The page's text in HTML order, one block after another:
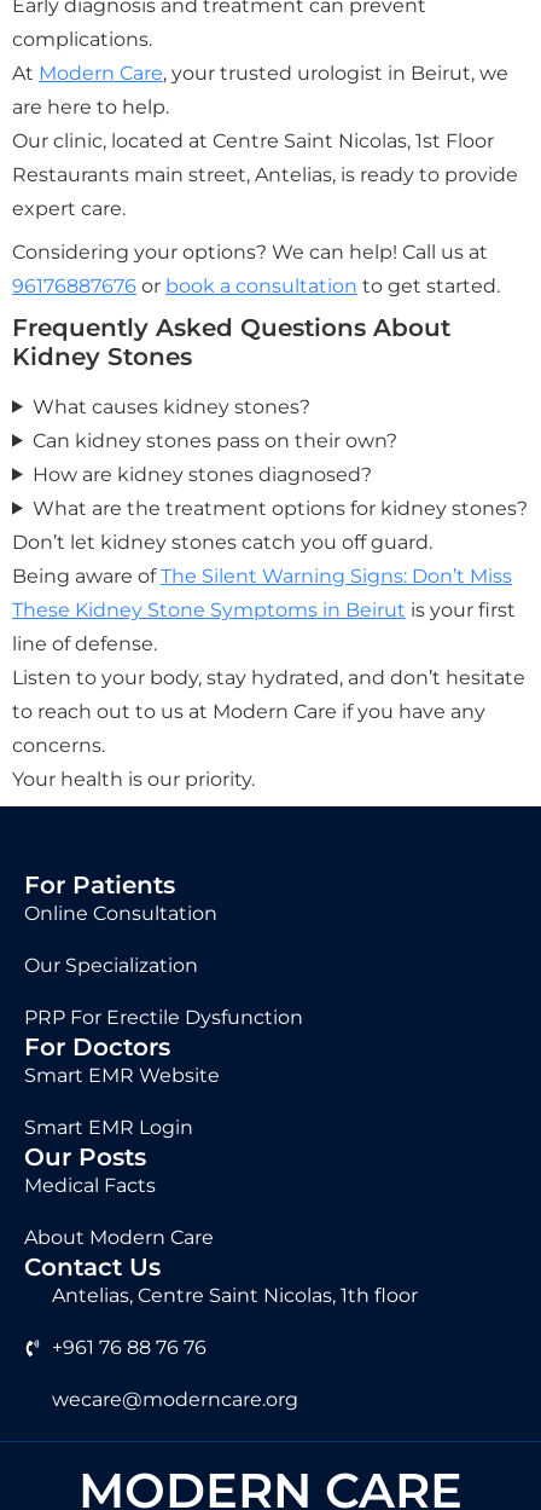
Early diagnosis and treatment can prevent
complications.
At Modern Care, your trusted urologist in Beirut, we
are here to help.
Our clinic, located at Centre Saint Nicolas, 1st Floor
Restaurants main street, Antelias, is ready to provide
expert care.
Considering your options? We can help! Call us at
96176887676 or book a consultation to get started.
Frequently Asked Questions About
Kidney Stones
What causes kidney stones?
Can kidney stones pass on their own?
How are kidney stones diagnosed?
What are the treatment options for kidney stones?
Don’t let kidney stones catch you off guard.
Being aware ofThe Silent Warning Signs: Don’t Miss
These Kidney Stone Symptoms in Beirut is your first
line of defense.
Listen to your body, stay hydrated, and don’t hesitate
to reach out to us at Modern Care if you have any
concerns.
Your health is our priority.
For Patients
Online Consultation
Our Specialization
PRP For Erectile Dysfunction
For Doctors
Smart EMR Website
Smart EMR Login
Our Posts
Medical Facts
About Modern Care
Contact Us
Antelias, Centre Saint Nicolas, 1th floor
+961 76 88 76 76
wecare@moderncare.org
MODERN CARE